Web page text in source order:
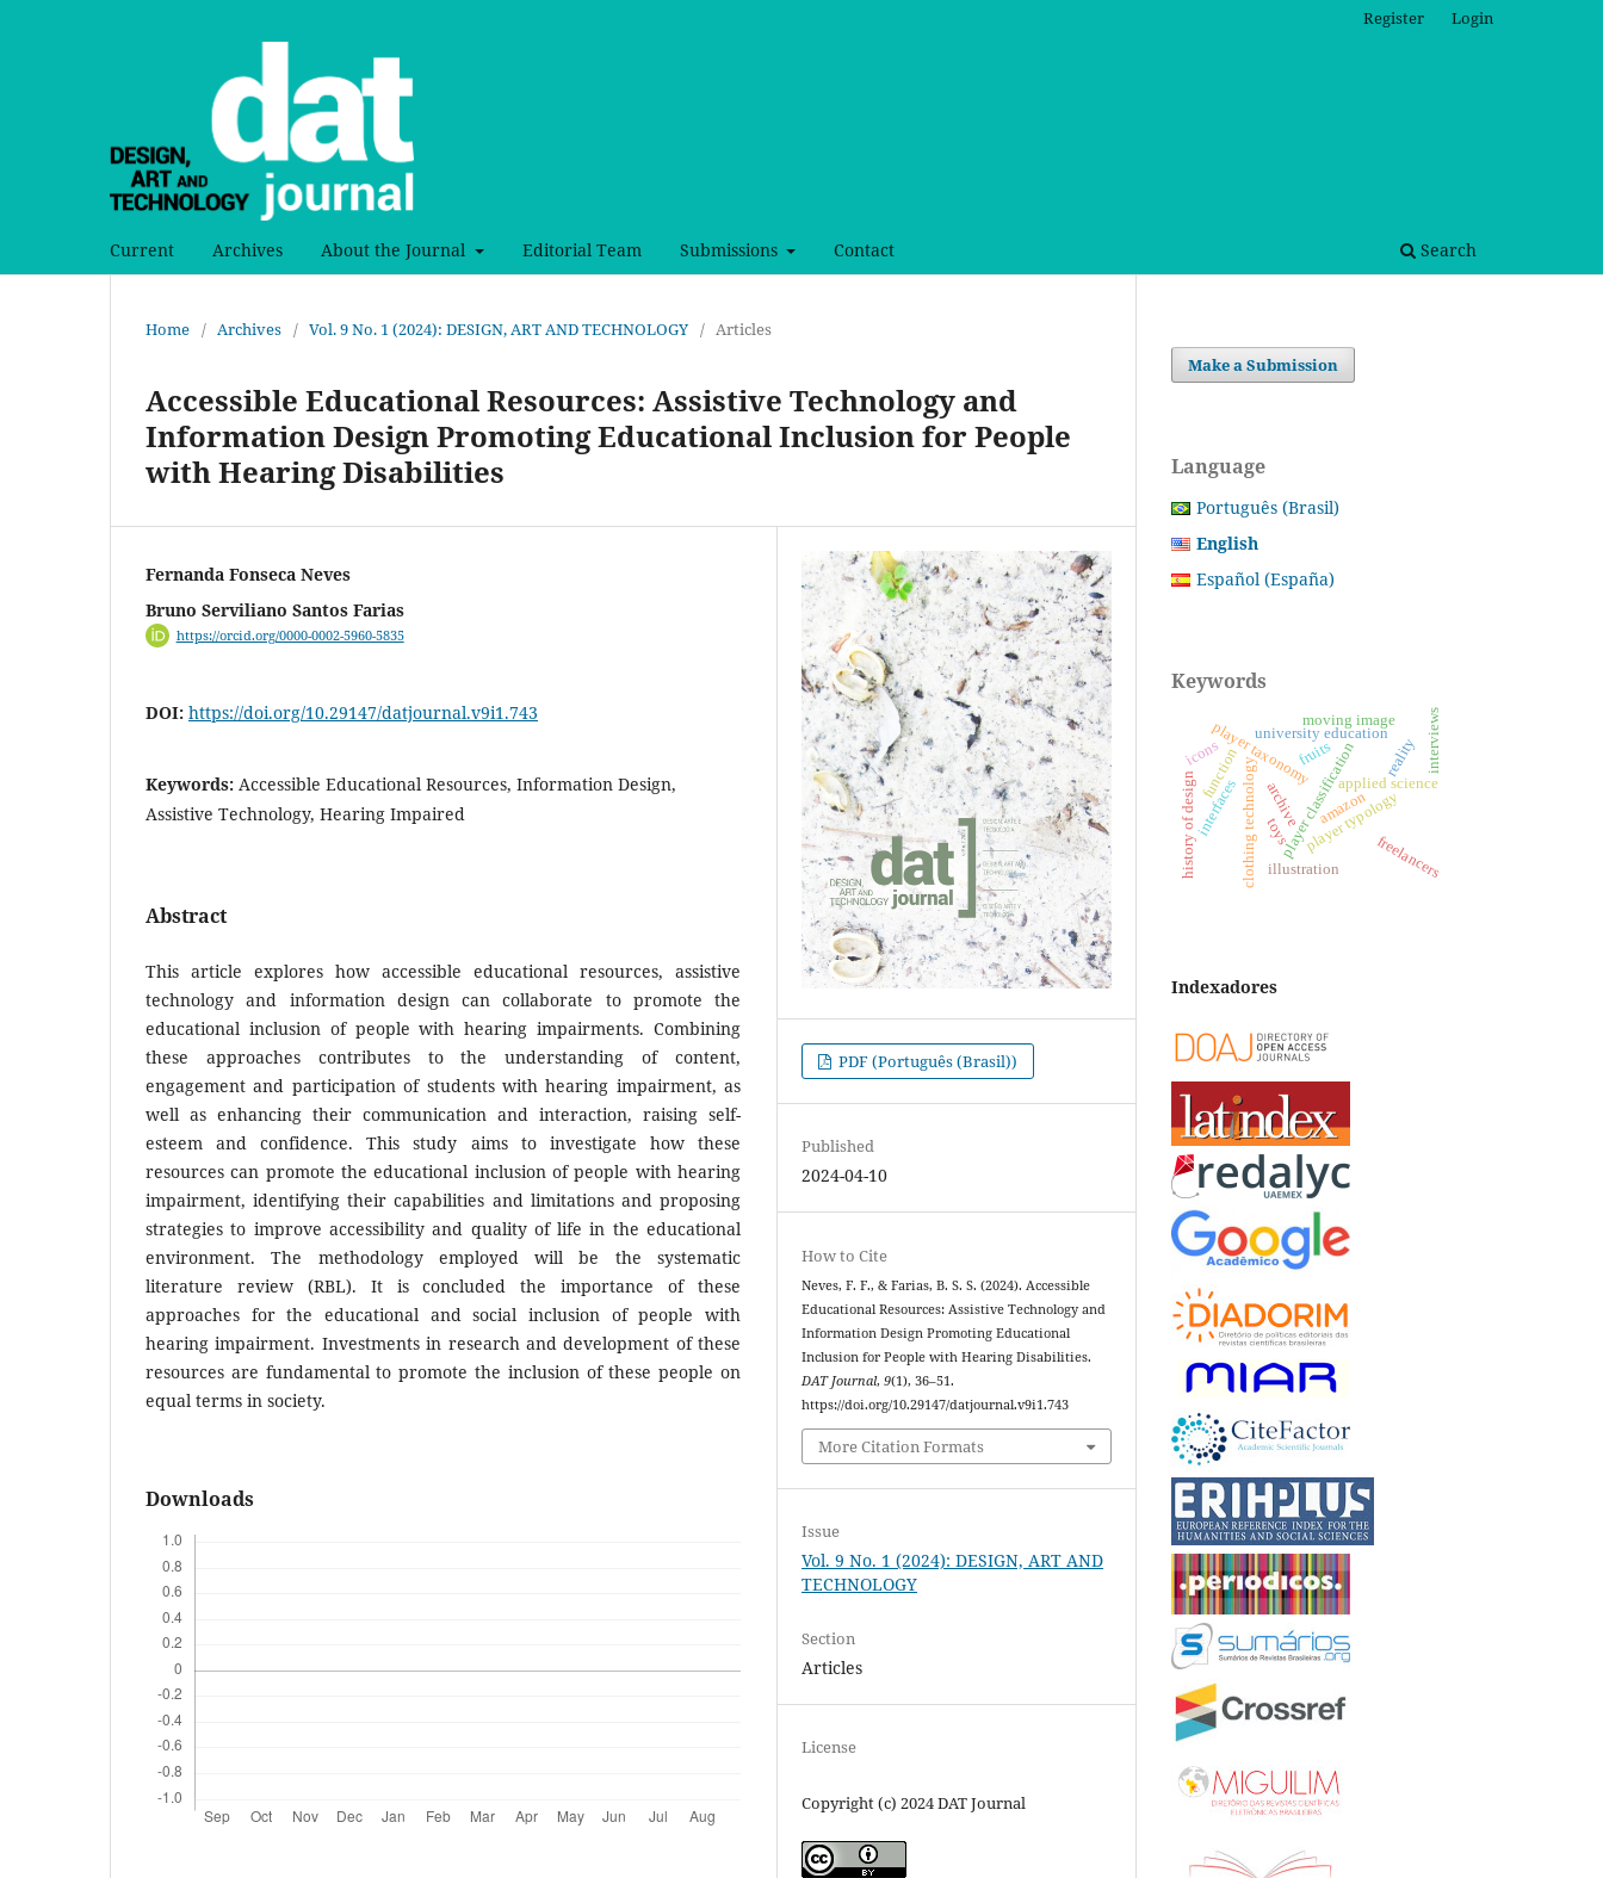
Current Archives About the Journal Editorial Team Submissions Contact Search
Register Login
Home / Archives / Vol. 9 No. 1 (2024): DESIGN, ART AND TECHNOLOGY / Articles
Accessible Educational Resources: Assistive Technology and
Information Design Promoting Educational Inclusion for People
with Hearing Disabilities
Fernanda Fonseca Neves
Bruno Serviliano Santos Farias
https://orcid.org/0000-0002-5960-5835
DOI: https://doi.org/10.29147/datjournal.v9i1.743
Keywords: Accessible Educational Resources, Information Design,
Assistive Technology, Hearing Impaired
Abstract
This article explores how accessible educational resources, assistive
technology and information design can collaborate to promote the
educational inclusion of people with hearing impairments. Combining
these approaches contributes to the understanding of content,
engagement and participation of students with hearing impairment, as
well as enhancing their communication and interaction, raising self-
esteem and confidence. This study aims to investigate how these
resources can promote the educational inclusion of people with hearing
impairment, identifying their capabilities and limitations and proposing
strategies to improve accessibility and quality of life in the educational
environment. The methodology employed will be the systematic
literature review (RBL). It is concluded the importance of these
approaches for the educational and social inclusion of people with
hearing impairment. Investments in research and development of these
resources are fundamental to promote the inclusion of these people on
equal terms in society.
Downloads
PDF (Português (Brasil))
Published
2024-04-10
How to Cite
Neves, F. F., & Farias, B. S. S. (2024). Accessible
Educational Resources: Assistive Technology and
Information Design Promoting Educational
Inclusion for People with Hearing Disabilities.
DAT Journal,9(1), 36–51.
https://doi.org/10.29147/datjournal.v9i1.743
More Citation Formats
Issue
Vol. 9 No. 1 (2024): DESIGN, ART AND
TECHNOLOGY
Section
Articles
License
Copyright (c) 2024 DAT Journal
Make a Submission
Language
Português (Brasil)
English
Español (España)
Keywords
player classificationapplied science
clothing technology
university education
player typology
player taxonomy
function
toys
archive
moving image
interfaces
history of design freelancers
reality
icons
illustration
fruits
amazon
interviews
Indexadores